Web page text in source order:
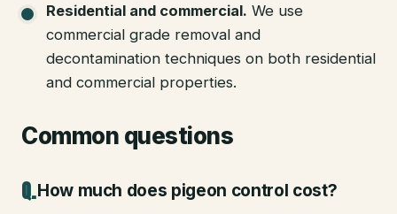
Residential and commercial. We use
commercial grade removal and
decontamination techniques on both residential
and commercial properties.
Common questions
How much does pigeon control cost?